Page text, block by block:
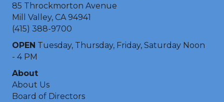
85 Throckmorton Avenue
Mill Valley, CA 94941
(415) 388-9700
OPEN Tuesday, Thursday, Friday, Saturday Noon
- 4 PM
About
About Us
Board of Directors